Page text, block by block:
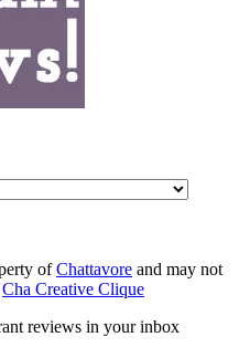
ofChattavore and may not
Cha Creative Clique
reviews in your inbox